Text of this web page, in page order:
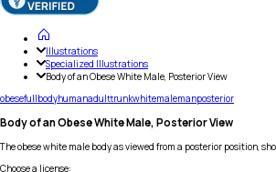
Illustrations
Specialized Illustrations
Body of an Obese White Male, Posterior View
obesefullbodyhumanadulttrunkwhitemalemanposterior
Body of an Obese White Male, Posterior View
The obese white male body as viewed from a posterior position,
Choose a license: